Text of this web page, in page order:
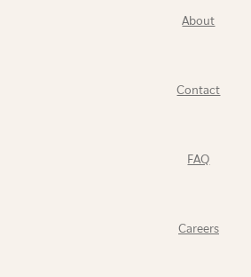
About
Contact
FAQ
Careers